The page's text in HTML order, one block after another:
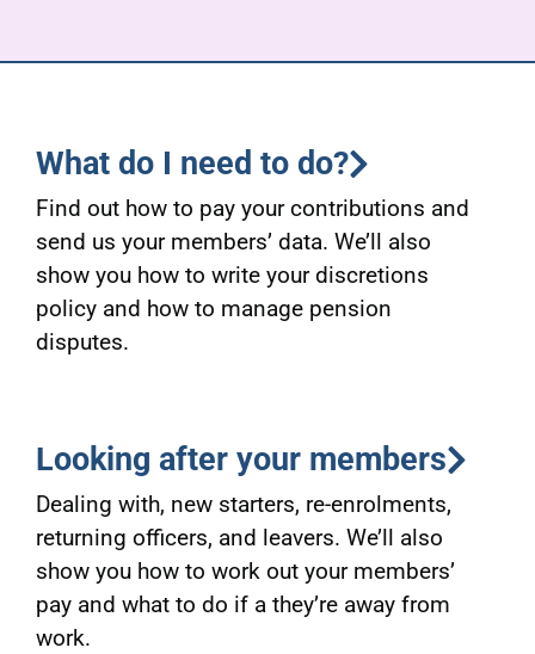
What do I need to do?
Find out how to pay your contributions and
send us your members’ data. We’ll also
show you how to write your discretions
policy and how to manage pension
disputes.
Looking after your members
Dealing with, new starters, re-enrolments,
returning officers, and leavers. We’ll also
show you how to work out your members’
pay and what to do if a they’re away from
work.